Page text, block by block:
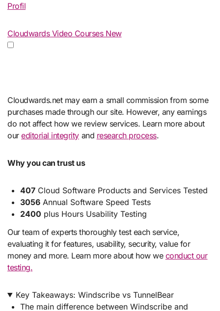
Profil
Cloudwards Video Courses New
Cloudwards.net may earn a small commission from some
purchases made through our site. However, any earnings
do not affect how we review services. Learn more about
oureditorial integrityand research process.
Why you can trust us
407Cloud Software Products and Services Tested
3056Annual Software Speed Tests
2400 plus Hours Usability Testing
Our team of experts thoroughly test each service,
evaluating it for features, usability, security, value for
money and more. Learn more about how we conduct our
testing.
Key Takeaways: Windscribe vs TunnelBear
The main difference between Windscribe and